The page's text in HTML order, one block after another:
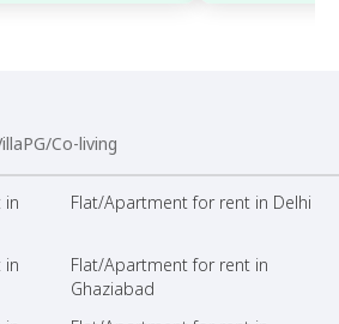
PG/Co-living
in
Flat/Apartment for rent in Delhi
in
Flat/Apartment for rent in
Ghaziabad